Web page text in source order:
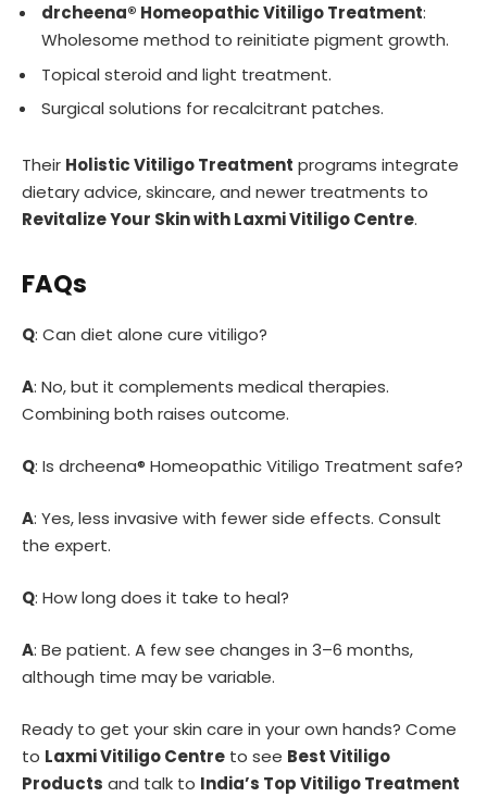
drcheena® Homeopathic Vitiligo Treatment:
Wholesome method to reinitiate pigment growth.
Topical steroid and light treatment.
Surgical solutions for recalcitrant patches.
Their Holistic Vitiligo Treatment programs integrate
dietary advice, skincare, and newer treatments to
Revitalize Your Skin with Laxmi Vitiligo Centre.
FAQs
Q: Can diet alone cure vitiligo?
A: No, but it complements medical therapies.
Combining both raises outcome.
Q: Is drcheena® Homeopathic Vitiligo Treatment safe?
A: Yes, less invasive with fewer side effects. Consult
the expert.
Q: How long does it take to heal?
A: Be patient. A few see changes in 3–6 months,
although time may be variable.
Ready to get your skin care in your own hands? Come
to Laxmi Vitiligo Centre to see Best Vitiligo
Products and talk to India’s Top Vitiligo Treatment